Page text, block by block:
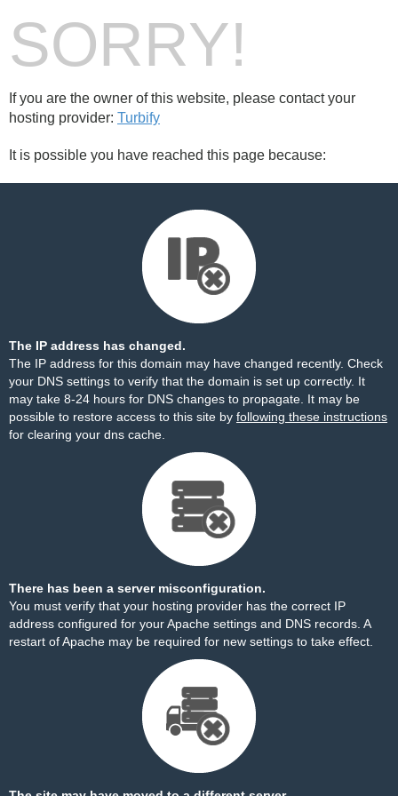
SORRY!
If you are the owner of this website, please contact your
hosting provider: Turbify
It is possible you have reached this page because:
The IP address has changed.
The IP address for this domain may have changed recently. Check
your DNS settings to verify that the domain is set up correctly. It
may take 8-24 hours for DNS changes to propagate. It may be
possible to restore access to this site by following these instructions
for clearing your dns cache.
There has been a server misconfiguration.
You must verify that your hosting provider has the correct IP
address configured for your Apache settings and DNS records. A
restart of Apache may be required for new settings to take effect.